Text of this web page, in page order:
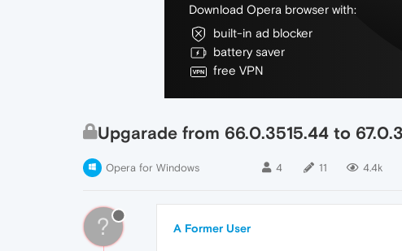
Download Opera browser with:
built-in ad blocker
battery saver
free VPN
Upgarade from 66.0.3515.44 to
Opera for Windows 4 11 4.4k
? A Former User